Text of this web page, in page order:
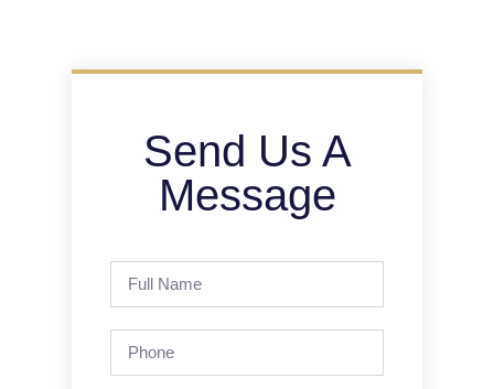
Send Us A
Message